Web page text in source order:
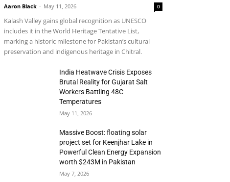
Aaron Black - May 11, 2026 0
Kalash Valley gains global recognition as UNESCO
includes it in the World Heritage Tentative List,
marking a historic milestone for Pakistan’s cultural
preservation and indigenous heritage in Chitral.
India Heatwave Crisis Exposes
Brutal Reality for Gujarat Salt
Workers Battling 48C
Temperatures
May 11, 2026
Massive Boost: floating solar
project set for Keenjhar Lake in
Powerful Clean Energy Expansion
worth $243M in Pakistan
May 7, 2026